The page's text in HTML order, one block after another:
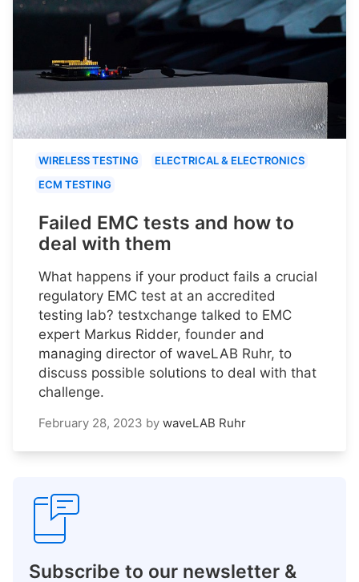
WIRELESS TESTING
ELECTRICAL & ELECTRONICS
ECM TESTING
Failed EMC tests and how to
deal with them
What happens if your product fails a crucial
regulatory EMC test at an accredited
testing lab? testxchange talked to EMC
expert Markus Ridder, founder and
managing director of waveLAB Ruhr, to
discuss possible solutions to deal with that
challenge.
February 28, 2023 by waveLAB Ruhr
Subscribe to our newsletter &